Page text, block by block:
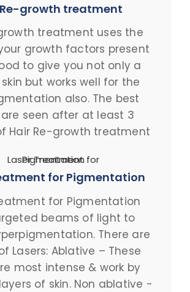
growth treatment
treatment uses the
growth factors present
to give you not only a
but works well for the
also. The best
seen after at least 3
Hair Re-growth treatment
for Pigmentation
for Pigmentation
beams of light to
There are
Lasers: Ablative – These
most intense & work by
of skin. Non ablative -